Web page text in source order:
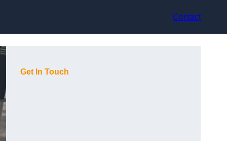
Contact
Get In Touch